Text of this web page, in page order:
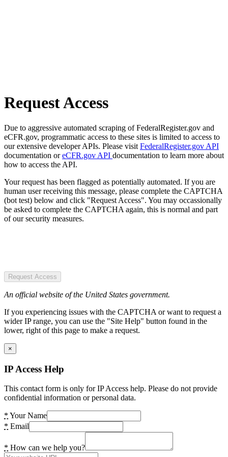
Request Access
Due to aggressive automated scraping of FederalRegister.gov and
eCFR.gov, programmatic access to these sites is limited to access to
our extensive developer APIs. Please visit FederalRegister.gov API
documentation oreCFR.gov API documentation to learn more about
how to access the API.
Your request has been flagged as potentially automated. If you are
human user receiving this message, please complete the CAPTCHA
(bot test) below and click "Request Access". You may occassionally
be asked to complete the CAPTCHA again, this is normal and part
of our security measures.
Request Access
An official website of the United States government.
If you experiencing issues with the CAPTCHA or want to request a
wider IP range, you can use the "Site Help" button found in the
lower, right of this page to make a request.
×
IP Access Help
This contact form is only for IP Access help. Please do not provide
confidential information or personal data.
* Your Name
* Email
* How can we help you?